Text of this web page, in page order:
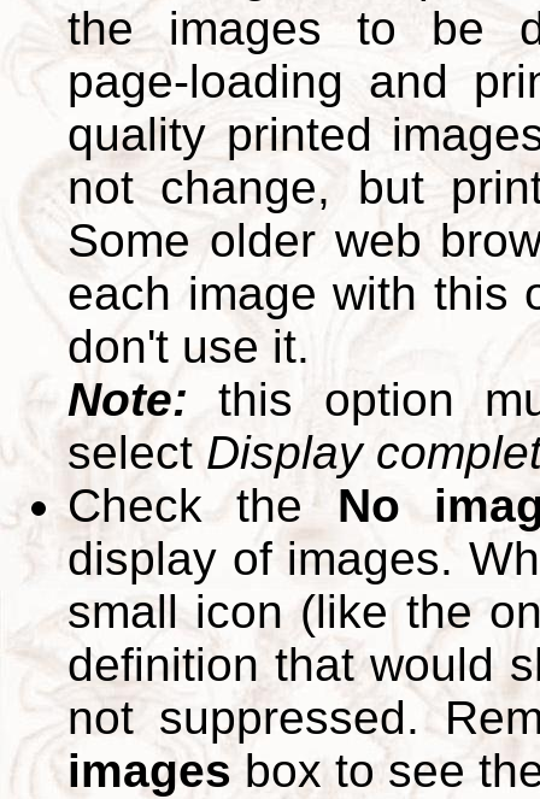
the images to be
page-loading and
quality printed
not change, but
Some older web
each image with this
don't use it.
Note: this option
select Display
Check the No
display of images.
small icon (like the
definition that would
not suppressed.
images box to see